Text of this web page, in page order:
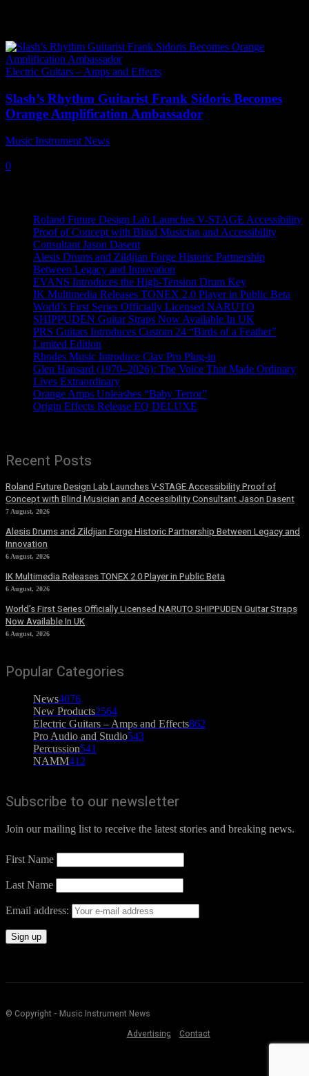
Electric Guitars – Amps and Effects
Slash’s Rhythm Guitarist Frank Sidoris Becomes
Orange Amplification Ambassador
Music Instrument News
0
Roland Future Design Lab Launches V-STAGE Accessibility
Proof of Concept with Blind Musician and Accessibility
Consultant Jason Dasent
Alesis Drums and Zildjian Forge Historic Partnership
Between Legacy and Innovation
EVANS Introduces the High-Tension Drum Key
IK Multimedia Releases TONEX 2.0 Player in Public Beta
World’s First Series Officially Licensed NARUTO
SHIPPUDEN Guitar Straps Now Available In UK
PRS Guitars Introduces Custom 24 “Birds of a Feather”
Limited Edition
Rhodes Music Introduce Clav Pro Plug-in
Glen Hansard (1970–2026): The Voice That Made Ordinary
Lives Extraordinary
Orange Amps Unleashes “Baby Terror”
Origin Effects Release EQ DELUXE
Recent Posts
Roland Future Design Lab Launches V-STAGE Accessibility Proof of
Concept with Blind Musician and Accessibility Consultant Jason Dasent
7 August, 2026
Alesis Drums and Zildjian Forge Historic Partnership Between Legacy and
Innovation
6 August, 2026
IK Multimedia Releases TONEX 2.0 Player in Public Beta
6 August, 2026
World’s First Series Officially Licensed NARUTO SHIPPUDEN Guitar Straps
Now Available In UK
6 August, 2026
Popular Categories
News4076
New Products2564
Electric Guitars – Amps and Effects862
Pro Audio and Studio543
Percussion541
NAMM412
Subscribe to our newsletter
Join our mailing list to receive the latest stories and breaking news.
First Name
Last Name
Email address:
© Copyright - Music Instrument News
Advertising
Contact